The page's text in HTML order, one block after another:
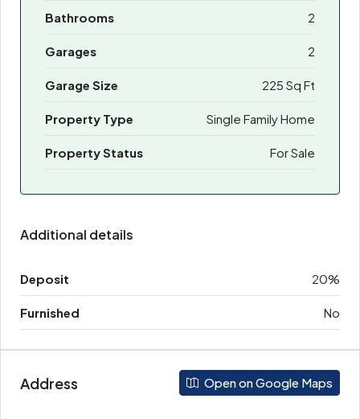
Bathrooms 2
Garages 2
Garage Size 225 Sq Ft
Property Type Single Family Home
Property Status For Sale
Additional details
Deposit 20%
Furnished No
Address Open on Google Maps